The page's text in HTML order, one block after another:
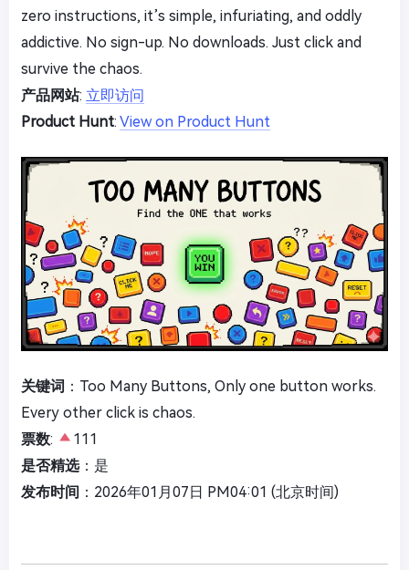
zero instructions, it’s simple, infuriating, and oddly
addictive. No sign-up. No downloads. Just click and
survive the chaos.
产品网站: 立即访问
Product Hunt: View on Product Hunt
关键词 ：Too Many Buttons, Only one button works.
Every other click is chaos.
票数:
111
是否精选：是
发布时间 ：2026年01月07日 PM04:01 (北京时间)